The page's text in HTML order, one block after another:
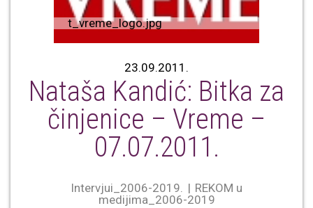
t_vreme_logo.jpg
23.09.2011.
Nataša Kandić: Bitka za
činjenice – Vreme –
07.07.2011.
Intervjui_2006-2019.
REKOM u
medijima_2006-2019